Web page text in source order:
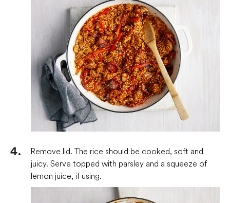
Remove lid. The rice should be cooked, soft and
juicy. Serve topped with parsley and a squeeze of
lemon juice, if using.